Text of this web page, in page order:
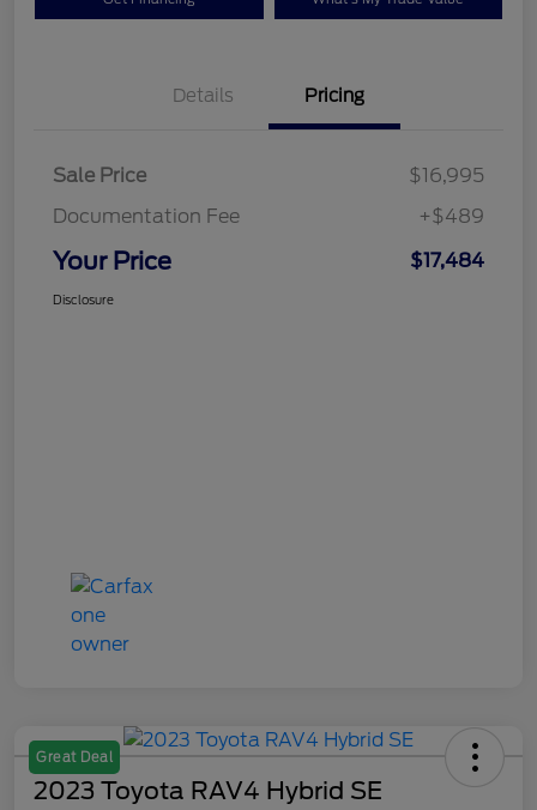
Details Pricing
Sale Price
$16,995
Documentation Fee
+$489
Your Price $17,484
Disclosure
Great Deal
2023 Toyota RAV4 Hybrid SE